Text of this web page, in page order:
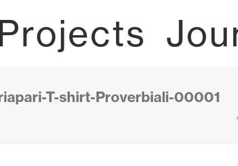
T-shirt-Proverbiali-00001